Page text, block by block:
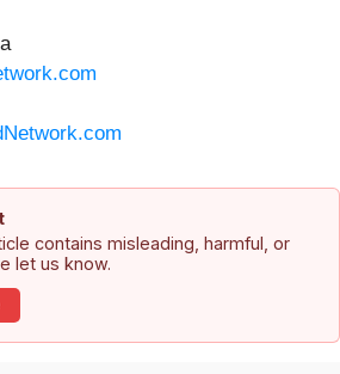
contains misleading, harmful, or
let us know.